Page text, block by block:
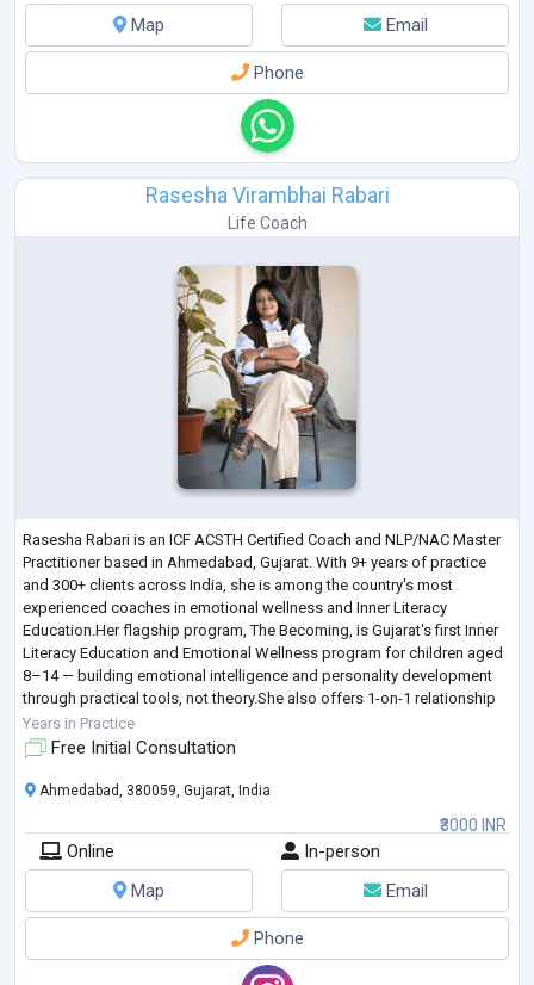
Map
Email
Phone
Rasesha Virambhai Rabari
Life Coach
Rasesha Rabari is an ICF ACSTH Certified Coach and NLP/NAC Master
Practitioner based in Ahmedabad, Gujarat. With 9+ years of practice
and 300+ clients across India, she is among the country's most
experienced coaches in emotional wellness and Inner Literacy
Education.Her flagship program, The Becoming, is Gujarat's first Inner
Literacy Education and Emotional Wellness program for children aged
8–14 — building emotional intelligence and personality development
through practical tools, not theory.She also offers 1-on-1 relationship
and marriage c...
Years in Practice
Free Initial Consultation
₹3000 INR
Ahmedabad, 380059, Gujarat, India
Online
In-person
Map
Email
Phone